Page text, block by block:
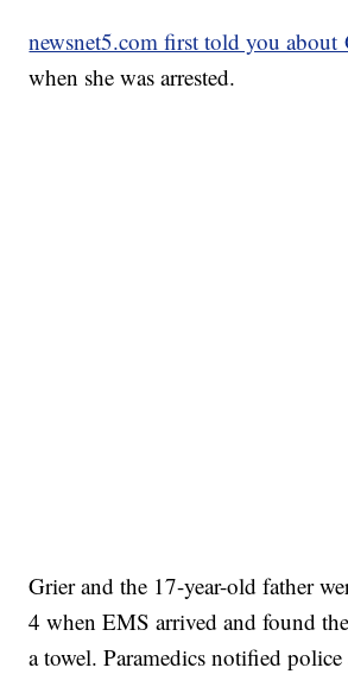
newsnet5.com first told you about
when she was arrested.
Grier and the 17-year-old father
4 when EMS arrived and found
a towel. Paramedics notified